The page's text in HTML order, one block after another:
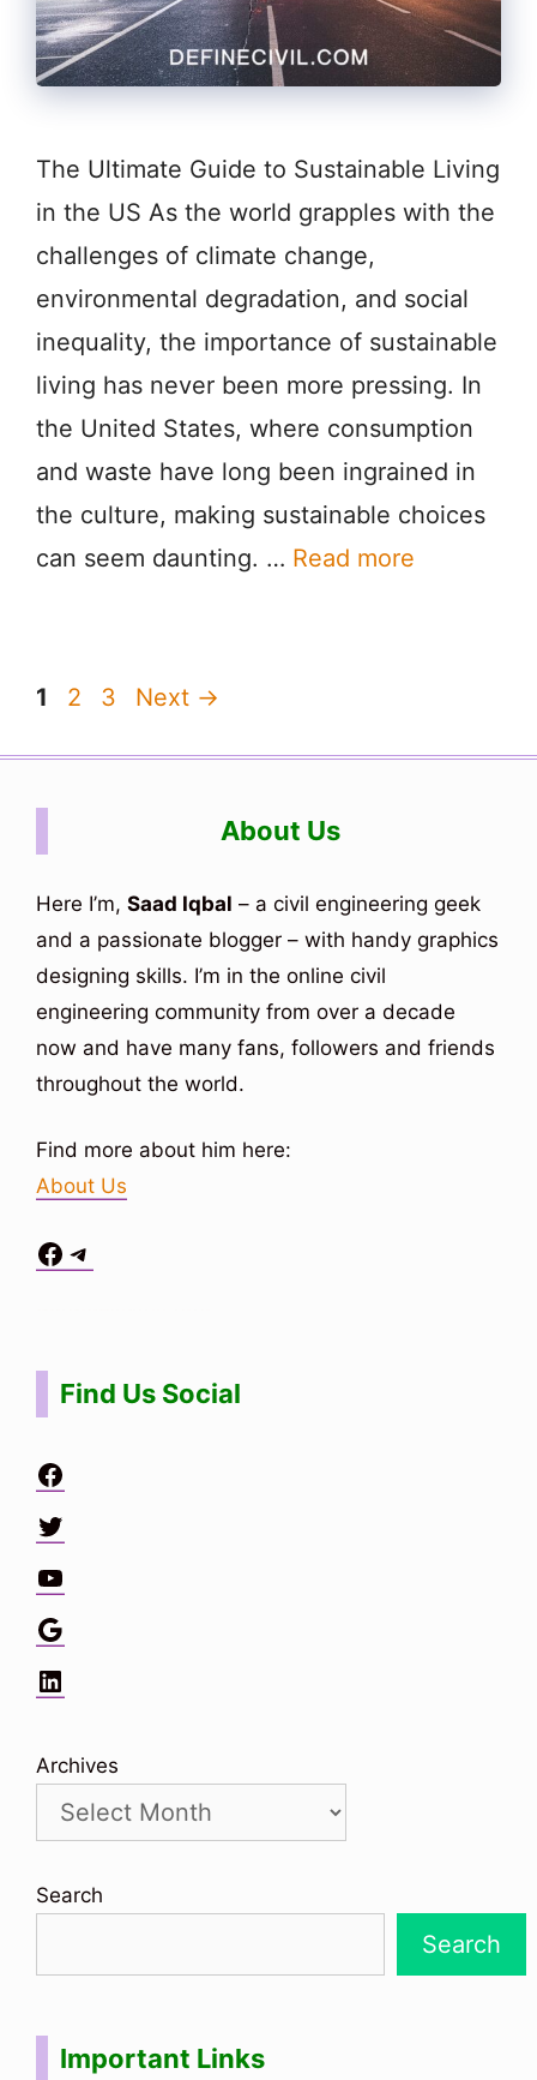
The Ultimate Guide to Sustainable Living
in the US As the world grapples with the
challenges of climate change,
environmental degradation, and social
inequality, the importance of sustainable
living has never been more pressing. In
the United States, where consumption
and waste have long been ingrained in
the culture, making sustainable choices
can seem daunting. … Read more
Page
1 Page
2 Page
3 Next →
About Us
Here I’m, Saad Iqbal – a civil engineering geek
and a passionate blogger – with handy graphics
designing skills. I’m in the online civil
engineering community from over a decade
now and have many fans, followers and friends
throughout the world.
Find more about him here:
About Us
Facebook
Telegram
Find Us Social
Facebook
Twitter
YouTube
Google
LinkedIn
Archives
Search
Search
Important Links